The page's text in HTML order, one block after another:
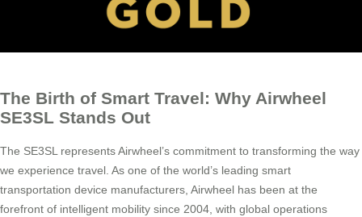
The Birth of Smart Travel: Why Airwheel
SE3SL Stands Out
The SE3SL represents Airwheel’s commitment to transforming the way
we experience travel. As one of the world’s leading smart
transportation device manufacturers, Airwheel has been at the
forefront of intelligent mobility since 2004, with global operations